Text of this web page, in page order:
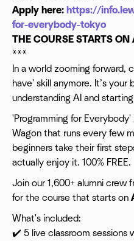
Apply here: https://
for-everybody-tokyo
THE COURSE STARTS ON
***
In a world zooming forward,
have' skill anymore. It’s your
understanding AI and
'Programming for
Wagon that runs every few
beginners take their first
actually enjoy it. 100% FREE.
Join our 1,600+ alumni crew
for the course that starts on
What's included:
✔️ 5 live classroom sessions